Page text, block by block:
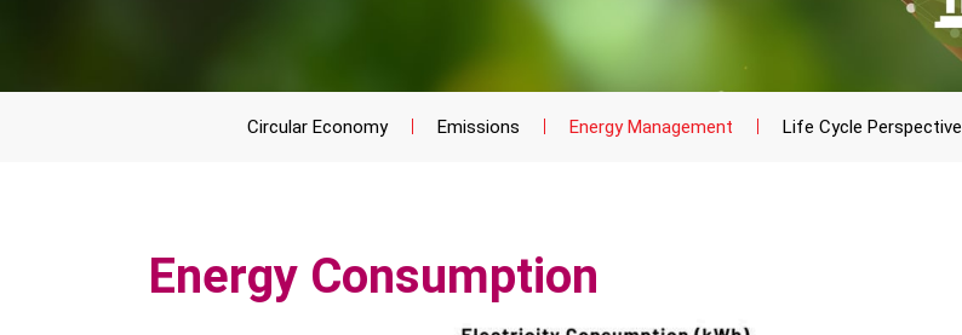
Circular Economy Emissions Energy Management Life Cycle Perspective
Energy Consumption